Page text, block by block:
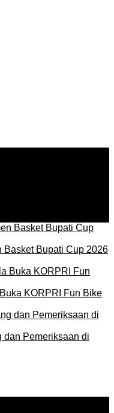
Basket Bupati Cup 2026
KORPRI Fun Bike
dan Pemeriksaan di